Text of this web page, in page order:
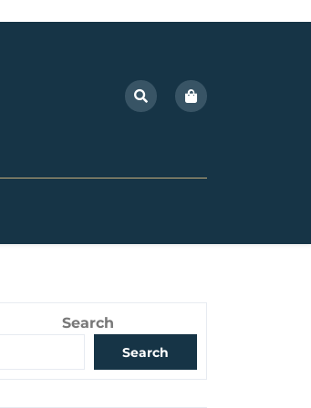
Search
Search